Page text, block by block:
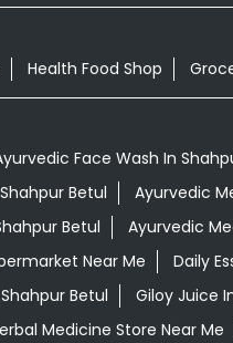
Health Food Shop
Face Wash In
Betul
Ayurvedic
Betul
Ayurvedic
Near Me Daily
Betul Giloy Juice
Medicine Store Near Me